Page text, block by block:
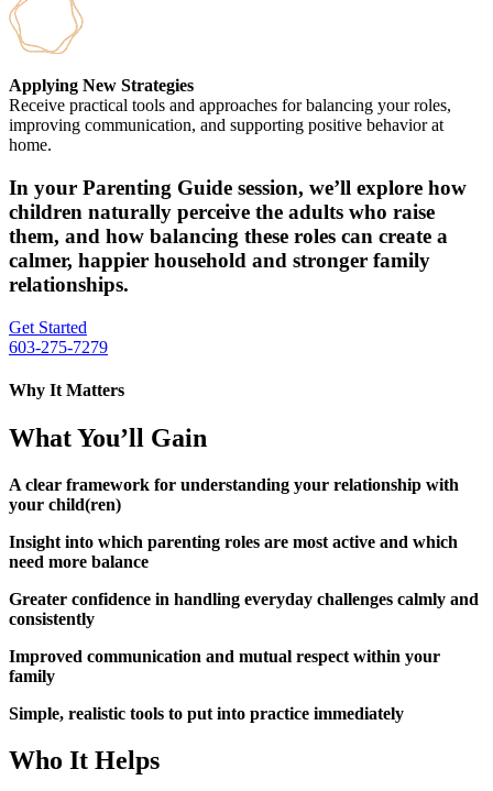
Applying New Strategies
Receive practical tools and approaches for balancing your roles,
improving communication, and supporting positive behavior at
home.
In your Parenting Guide session, we’ll explore how
children naturally perceive the adults who raise
them, and how balancing these roles can create a
calmer, happier household and stronger family
relationships.
Get Started
603-275-7279
Why It Matters
What You’ll Gain
A clear framework for understanding your relationship with
your child(ren)
Insight into which parenting roles are most active and which
need more balance
Greater confidence in handling everyday challenges calmly and
consistently
Improved communication and mutual respect within your
family
Simple, realistic tools to put into practice immediately
Who It Helps